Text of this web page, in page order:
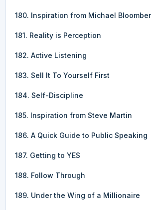
180. Inspiration from Michael
181. Reality is Perception
182. Active Listening
183. Sell It To Yourself First
184. Self-Discipline
185. Inspiration from Steve Martin
186. A Quick Guide to Public Speaking
187. Getting to YES
188. Follow Through
189. Under the Wing of a Millionaire